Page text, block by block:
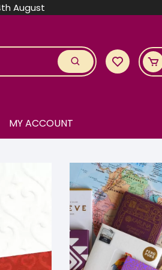
August
MY ACCOUNT